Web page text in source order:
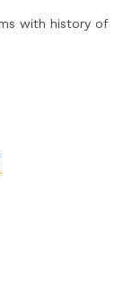
with history of